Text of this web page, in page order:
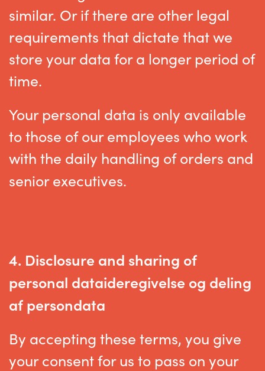
similar. Or if there are other legal
requirements that dictate that we
store your data for a longer period of
time.
Your personal data is only available
to those of our employees who work
with the daily handling of orders and
senior executives.
4. Disclosure and sharing of
personal dataideregivelse og deling
af persondata
By accepting these terms, you give
your consent for us to pass on your